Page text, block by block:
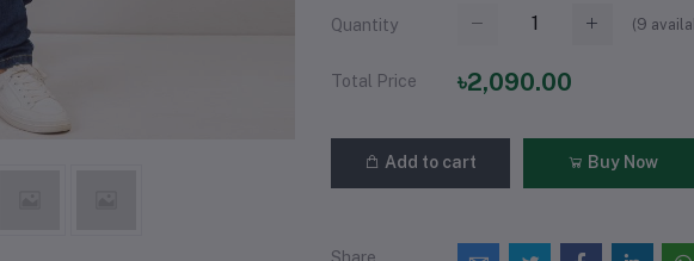
Quantity (9
Total Price ৳2,090.00
Add to cart Buy Now
Share